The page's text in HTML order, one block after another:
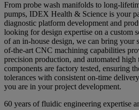
From probe wash manifolds to long-
pumps, IDEX Health & Science is your
diagnostic platform development and
looking for design expertise on a custom
of an in-house design, we can bring your
of-the-art CNC machining capabilities
precision production, and automated
components are factory tested, ensuring
tolerances with consistent on-time
you are in your project development.
60 years of fluidic engineering expertise